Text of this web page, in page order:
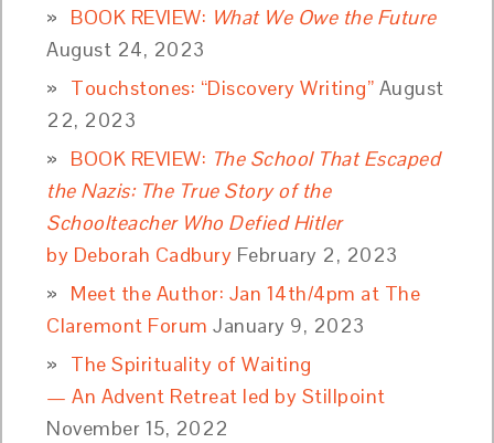
BOOK REVIEW: What We Owe the Future
August 24, 2023
Touchstones: “Discovery Writing” August
22, 2023
BOOK REVIEW: The School That Escaped
the Nazis: The True Story of the
Schoolteacher Who Defied Hitler
by Deborah Cadbury February 2, 2023
Meet the Author: Jan 14th/4pm at The
Claremont Forum January 9, 2023
The Spirituality of Waiting
— An Advent Retreat led by Stillpoint
November 15, 2022